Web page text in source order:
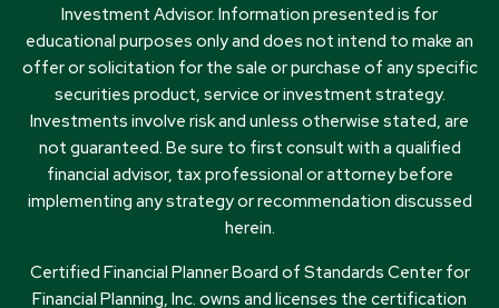
Investment Advisor. Information presented is for
educational purposes only and does not intend to make an
offer or solicitation for the sale or purchase of any specific
securities product, service or investment strategy.
Investments involve risk and unless otherwise stated, are
not guaranteed. Be sure to first consult with a qualified
financial advisor, tax professional or attorney before
implementing any strategy or recommendation discussed
herein.
Certified Financial Planner Board of Standards Center for
Financial Planning, Inc. owns and licenses the certification